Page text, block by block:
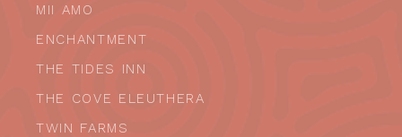
MII AMO
ENCHANTMENT
THE TIDES INN
THE COVE ELEUTHERA
TWIN FARMS